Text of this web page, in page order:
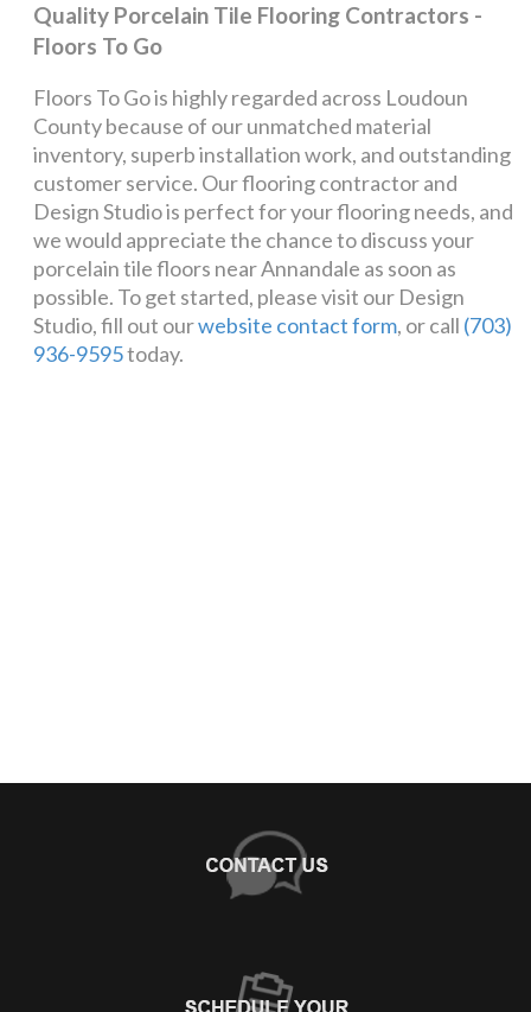
Quality Porcelain Tile Flooring Contractors -
Floors To Go
Floors To Go is highly regarded across Loudoun
County because of our unmatched material
inventory, superb installation work, and outstanding
customer service. Our flooring contractor and
Design Studio is perfect for your flooring needs, and
we would appreciate the chance to discuss your
porcelain tile floors near Annandale as soon as
possible. To get started, please visit our Design
Studio, fill out ourwebsite contact form, or call (703)
936-9595today.